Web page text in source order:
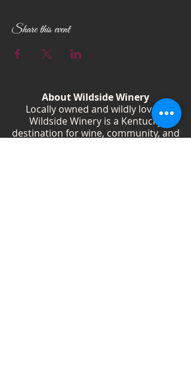
Share this event
About Wildside Winery
Locally owned and wildly loved,
Wildside Winery is a Kentucky
destination for wine, community, and